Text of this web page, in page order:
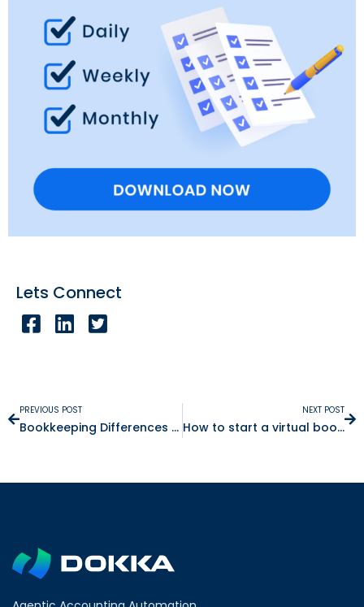
Lets Connect
PREVIOUS POST
Bookkeeping Differences Between Israel versus the UK
NEXT POST
How to start a virtual bookkeeping business